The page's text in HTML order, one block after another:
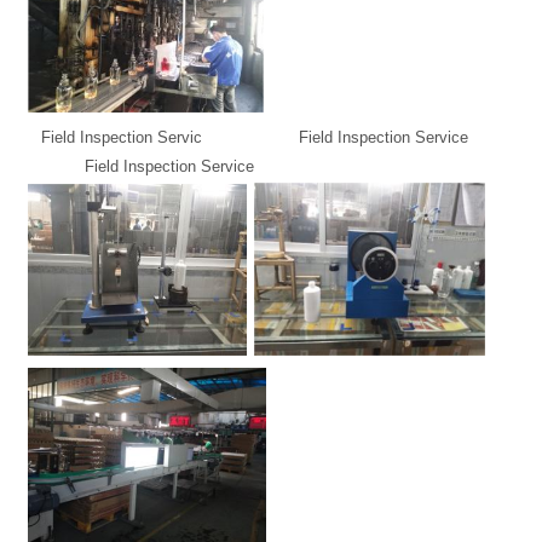
Field Inspection Servic Field Inspection Service
Field Inspection Service